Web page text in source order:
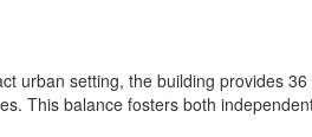
urban setting, the building provides
This balance fosters both